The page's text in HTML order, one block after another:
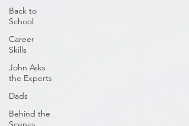
Back to
School
Career
Skills
John Asks
the Experts
Dads
Behind the